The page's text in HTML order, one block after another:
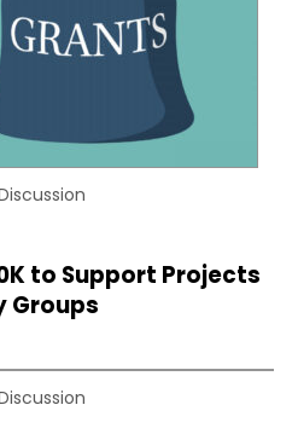
to Support Projects
Groups